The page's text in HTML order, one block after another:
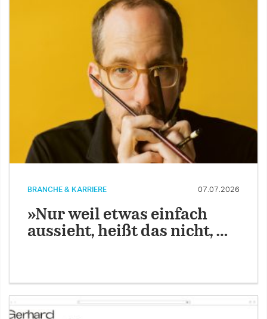
BRANCHE & KARRIERE 07.07.2026
»Nur weil etwas einfach
aussieht, heißt das nicht, …